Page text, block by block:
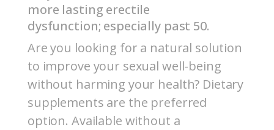
more lasting erectile
dysfunction; especially past 50.
Are you looking for a natural solution
to improve your sexual well-being
without harming your health? Dietary
supplements are the preferred
option. Available without a